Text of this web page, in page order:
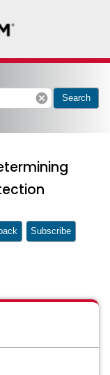
cancel Search
Subscribe